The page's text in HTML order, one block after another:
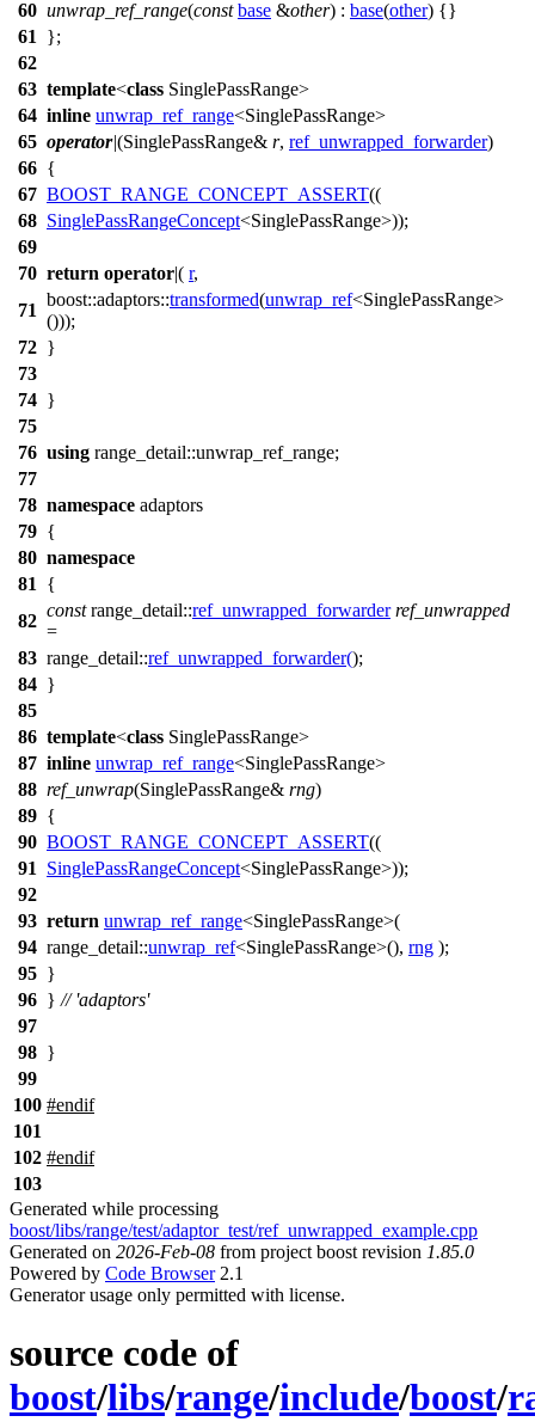
60 unwrap_ref_range(const base &other) : base(other) {}
61
};
62
63 template<class SinglePassRange>
64 inline unwrap_ref_range<SinglePassRange>
65 operator|(SinglePassRange& r, ref_unwrapped_forwarder)
66 {
67 BOOST_RANGE_CONCEPT_ASSERT((
68 SinglePassRangeConcept<SinglePassRange>));
69
70 return operator|( r,
71
boost::adaptors::transformed(unwrap_ref<SinglePassRange>
()));
72 }
73
74 }
75
76 using range_detail::unwrap_ref_range;
77
78 namespace adaptors
79 {
80 namespace
81
{
82
const range_detail::ref_unwrapped_forwarder ref_unwrapped
=
83 range_detail::ref_unwrapped_forwarder();
84 }
85
86 template<class SinglePassRange>
87 inline unwrap_ref_range<SinglePassRange>
88 ref_unwrap(SinglePassRange& rng)
89 {
90 BOOST_RANGE_CONCEPT_ASSERT((
91
SinglePassRangeConcept<SinglePassRange>));
92
93 return unwrap_ref_range<SinglePassRange>(
94 range_detail::unwrap_ref<SinglePassRange>(), rng );
95 }
96 } // 'adaptors'
97
98 }
99
100 #endif
101
102 #endif
103
Generated while processing
boost/libs/range/test/adaptor_test/ref_unwrapped_example.cpp
Generated on 2026-Feb-08 from project boost revision 1.85.0
Powered by Code Browser2.1
Generator usage only permitted with license.
source code of
boost/libs/range/include/boost/